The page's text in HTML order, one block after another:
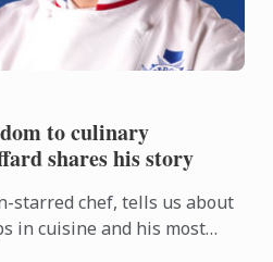
to culinary
shares his story
starred chef, tells us about
in cuisine and his most